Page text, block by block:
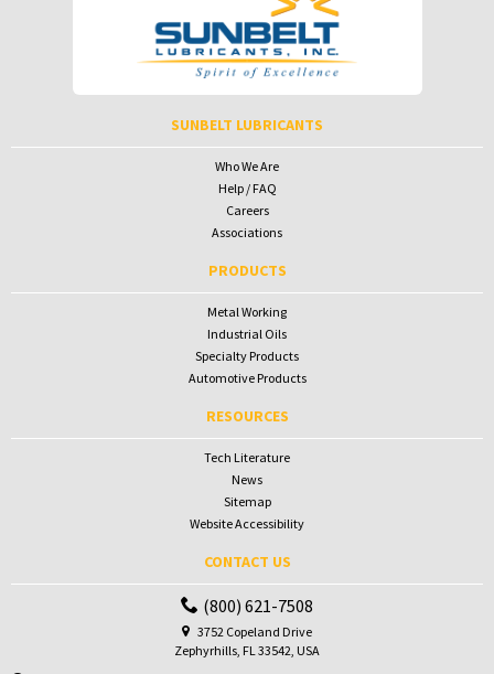
SUNBELT LUBRICANTS
Who We Are
Help / FAQ
Careers
Associations
PRODUCTS
Metal Working
Industrial Oils
Specialty Products
Automotive Products
RESOURCES
Tech Literature
News
Sitemap
Website Accessibility
CONTACT US
(800) 621-7508
3752 Copeland Drive
Zephyrhills, FL 33542, USA